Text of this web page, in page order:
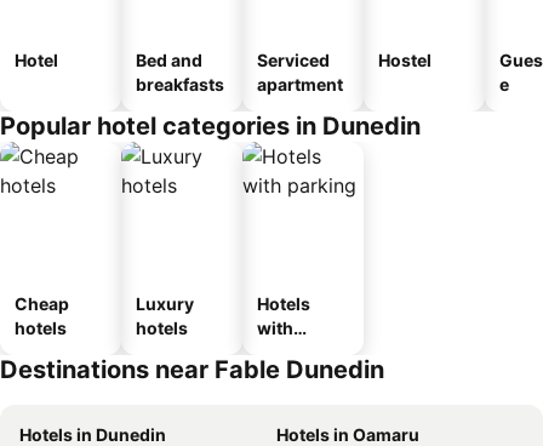
Hotel
Bed and
breakfasts
Serviced
apartment
Hostel
e
Popular hotel categories in Dunedin
Cheap
hotels
Luxury
hotels
Hotels
with
Destinations near Fable Dunedin
Hotels in Dunedin
Hotels in Oamaru